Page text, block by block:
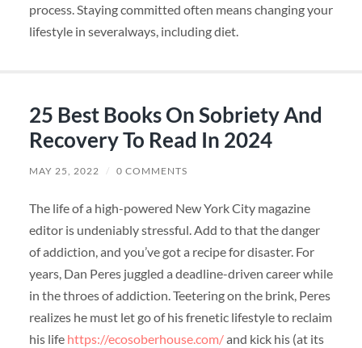
process. Staying committed often means changing your
lifestyle in severalways, including diet.
25 Best Books On Sobriety And
Recovery To Read In 2024
MAY 25, 2022 / 0 COMMENTS
The life of a high-powered New York City magazine
editor is undeniably stressful. Add to that the danger
of addiction, and you’ve got a recipe for disaster. For
years, Dan Peres juggled a deadline-driven career while
in the throes of addiction. Teetering on the brink, Peres
realizes he must let go of his frenetic lifestyle to reclaim
his life https://ecosoberhouse.com/and kick his (at its